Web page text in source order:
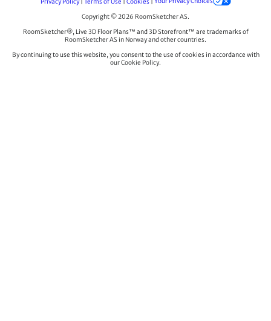
Copyright © 2026 RoomSketcher AS.
RoomSketcher®, Live 3D Floor Plans™ and 3D Storefront™ are trademarks of
RoomSketcher AS in Norway and other countries.
By continuing to use this website, you consent to the use of cookies in accordance with
our Cookie Policy.